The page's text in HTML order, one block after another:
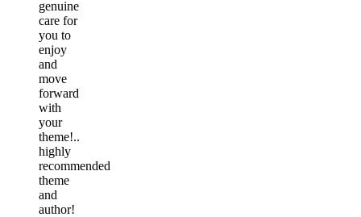
genuine
care for
you to
enjoy
and
move
forward
with
your
theme!..
highly
recommended
theme
and
author!